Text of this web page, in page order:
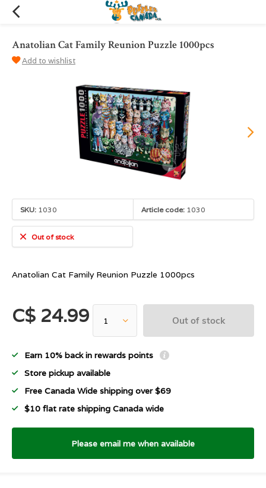
Anatolian Cat Family Reunion Puzzle 1000pcs
Add to wishlist
SKU: 1030 Article code: 1030
Out of stock
Anatolian Cat Family Reunion Puzzle 1000pcs
C$ 24.99 Out of stock
Earn 10% back in rewards points
Store pickup available
Free Canada Wide shipping over $69
$10 flat rate shipping Canada wide
Please email me when available